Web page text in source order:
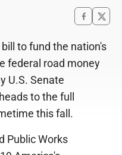
to fund the nation's
federal road money
U.S. Senate
to the full
this fall.
Public Works